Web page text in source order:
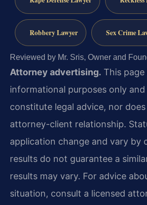
Robbery Lawyer Sex Crime
Reviewed by Mr. Sris, Owner and
Attorney advertising. This
informational purposes only
constitute legal advice, nor
attorney-client relationship.
application change and vary by
results do not guarantee a
results may vary. For advice
situation, consult a licensed